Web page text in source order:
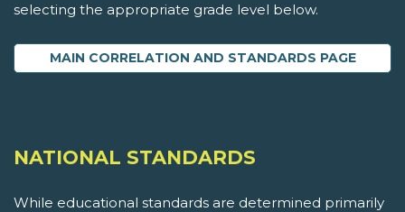
selecting the appropriate grade level below.
MAIN CORRELATION AND STANDARDS PAGE
NATIONAL STANDARDS
While educational standards are determined primarily